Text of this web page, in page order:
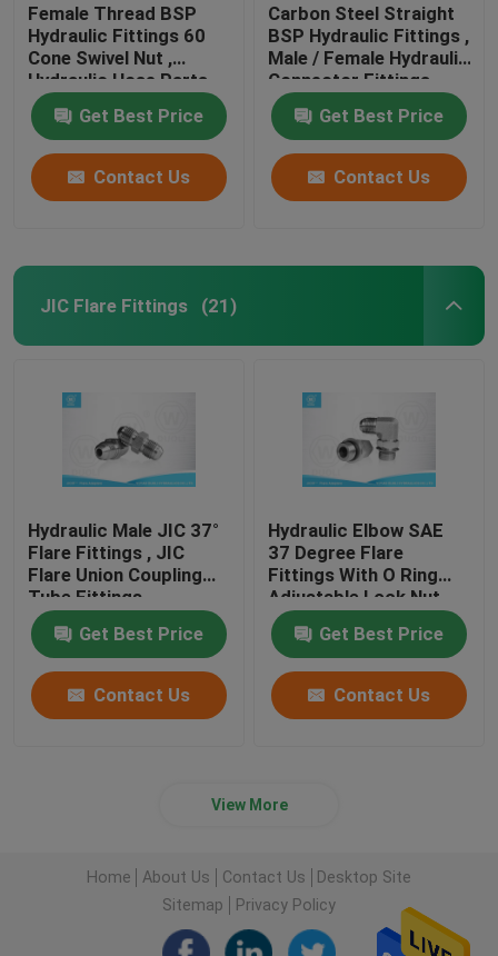
Female Thread BSP
Hydraulic Fittings 60
Cone Swivel Nut ,
Hydraulic Hose Parts
Get Best Price
Contact Us
Carbon Steel Straight
BSP Hydraulic Fittings ,
Male / Female Hydraulic
Connector Fittings
Get Best Price
Contact Us
JIC Flare Fittings (21)
Hydraulic Male JIC 37°
Flare Fittings , JIC
Flare Union Coupling
Tube Fittings
Get Best Price
Contact Us
Hydraulic Elbow SAE
37 Degree Flare
Fittings With O Ring
Adjustable Lock Nut
Get Best Price
Contact Us
View More
Home About Us Contact Us
Desktop Site
Sitemap
Privacy Policy